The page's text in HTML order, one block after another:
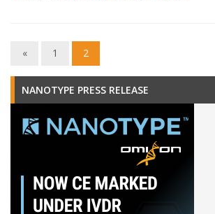
« 1 2
NANOTYPE PRESS RELEASE